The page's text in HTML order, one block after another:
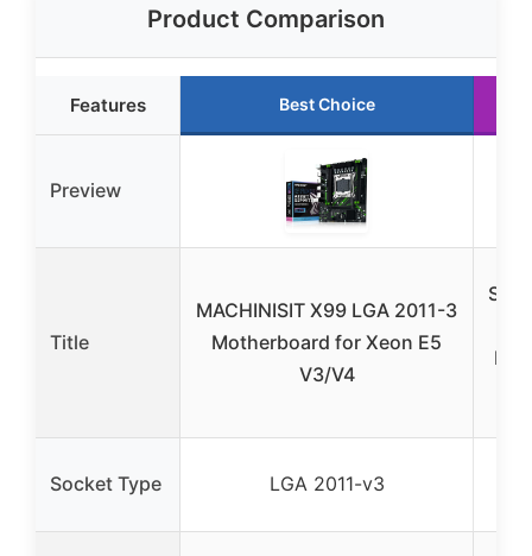
Product Comparison
Features Best Choice
Preview
Title
MACHINISIT X99 LGA 2011-3
Motherboard for Xeon E5
V3/V4
Socket Type LGA 2011-v3